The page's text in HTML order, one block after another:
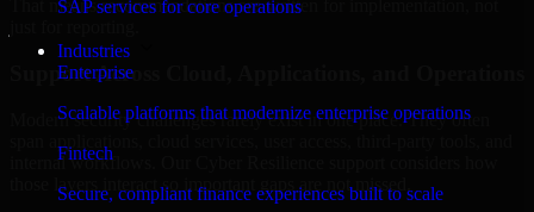
SAP services for core operations
Industries
Enterprise
Scalable platforms that modernize enterprise operations
Fintech
Secure, compliant finance experiences built to scale
That means recommendations are written for implementation, not
Support Across Cloud, Applications, and Operations
Modern security challenges rarely exist in one place. They often
internal workflows. Our Cyber Resilience support considers how
those layers interact so important gaps are not missed.